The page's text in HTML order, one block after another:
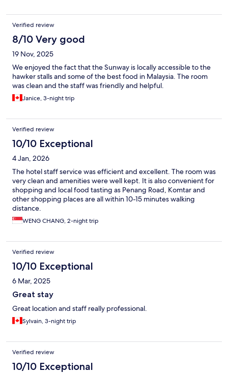
Verified review
8/10 Very good
19 Nov, 2025
We enjoyed the fact that the Sunway is locally accessible to the
hawker stalls and some of the best food in Malaysia. The room
was clean and the staff was friendly and helpful.
Janice, 3-night trip
Verified review
10/10 Exceptional
4 Jan, 2026
The hotel staff service was efficient and excellent. The room was
very clean and amenities were well kept. It is also convenient for
shopping and local food tasting as Penang Road, Komtar and
other shopping places are all within 10-15 minutes walking
distance.
WENG CHANG, 2-night trip
Verified review
10/10 Exceptional
6 Mar, 2025
Great stay
Great location and staff really professional.
Sylvain, 3-night trip
Verified review
10/10 Exceptional